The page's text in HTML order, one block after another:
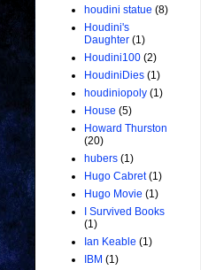
houdini statue (8)
Houdini's
Daughter (1)
Houdini100 (2)
HoudiniDies (1)
houdiniopoly (1)
House (5)
Howard Thurston
(20)
hubers (1)
Hugo Cabret (1)
Hugo Movie (1)
I Survived Books
(1)
Ian Keable (1)
IBM (1)